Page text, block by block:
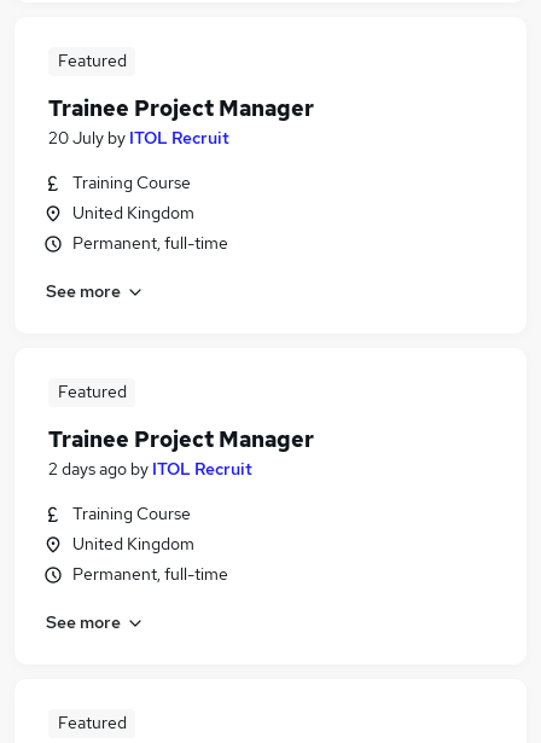
Featured
Trainee Project Manager
20 July by ITOL Recruit
Training Course
United Kingdom
Permanent, full-time
See more
Featured
Trainee Project Manager
2 days ago by ITOL Recruit
Training Course
United Kingdom
Permanent, full-time
See more
Featured